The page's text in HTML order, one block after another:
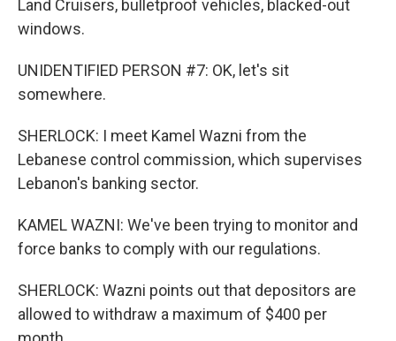
Land Cruisers, bulletproof vehicles, blacked-out
windows.
UNIDENTIFIED PERSON #7: OK, let's sit
somewhere.
SHERLOCK: I meet Kamel Wazni from the
Lebanese control commission, which supervises
Lebanon's banking sector.
KAMEL WAZNI: We've been trying to monitor and
force banks to comply with our regulations.
SHERLOCK: Wazni points out that depositors are
allowed to withdraw a maximum of $400 per